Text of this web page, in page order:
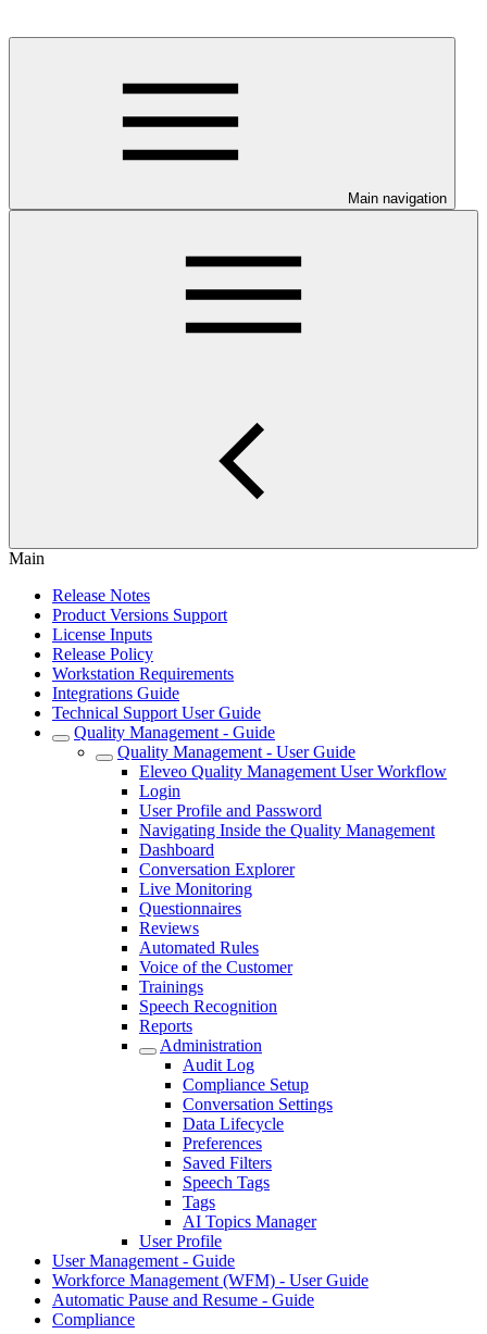
Main navigation
Main
Release Notes
Product Versions Support
License Inputs
Release Policy
Workstation Requirements
Integrations Guide
Technical Support User Guide
Quality Management - Guide
Quality Management - User Guide
Eleveo Quality Management User Workflow
Login
User Profile and Password
Navigating Inside the Quality Management
Dashboard
Conversation Explorer
Live Monitoring
Questionnaires
Reviews
Automated Rules
Voice of the Customer
Trainings
Speech Recognition
Reports
Administration
Audit Log
Compliance Setup
Conversation Settings
Data Lifecycle
Preferences
Saved Filters
Speech Tags
Tags
AI Topics Manager
User Profile
User Management - Guide
Workforce Management (WFM) - User Guide
Automatic Pause and Resume - Guide
Compliance